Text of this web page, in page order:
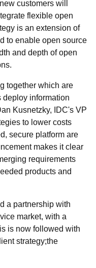
customers will
flexible open
is an extension of
to enable open source
and depth of open
together which are
deploy information
Kusnetzky, IDC's VP
to lower costs
secure platform are
makes it clear
requirements
products and
a partnership with
market, with a
is now followed with
strategy;the